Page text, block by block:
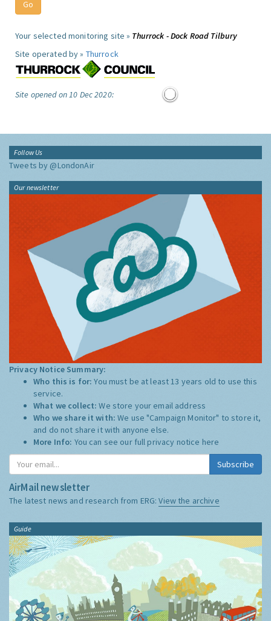
Your selected monitoring site » Thurrock - Dock Road Tilbury
Site operated by » Thurrock
Site opened on 10 Dec 2020:
Follow Us
Tweets by @LondonAir
Our newsletter
Privacy Notice Summary:
Who this is for:You must be at least 13 years old to use this
service.
What we collect:We store your email address
Who we share it with:We use "Campaign Monitor" to store it,
and do not share it with anyone else.
More Info: You can see our full privacy notice here
Subscribe
AirMail newsletter
The latest news and research from ERG:View the archive
Guide